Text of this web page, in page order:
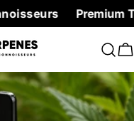
Premium Terpenes